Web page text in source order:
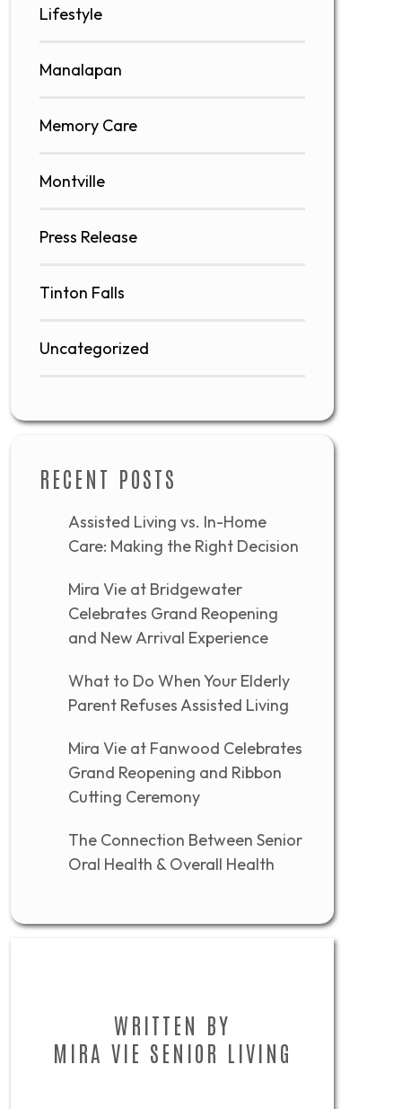
Lifestyle
Manalapan
Memory Care
Montville
Press Release
Tinton Falls
Uncategorized
RECENT POSTS
Assisted Living vs. In-Home
Care: Making the Right Decision
Mira Vie at Bridgewater
Celebrates Grand Reopening
and New Arrival Experience
What to Do When Your Elderly
Parent Refuses Assisted Living
Mira Vie at Fanwood Celebrates
Grand Reopening and Ribbon
Cutting Ceremony
The Connection Between Senior
Oral Health & Overall Health
WRITTEN BY
MIRA VIE SENIOR LIVING